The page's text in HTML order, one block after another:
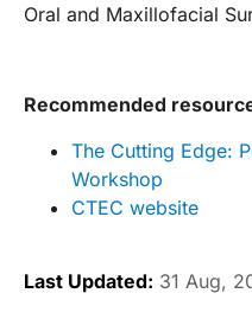
Oral and Maxillofacial
Recommended
The Cutting Edge:
Workshop
CTEC website
Last Updated: 31 Aug,